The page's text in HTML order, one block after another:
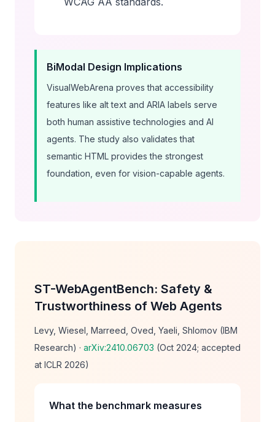
BiModal Design Implications
VisualWebArena proves that accessibility
features like alt text and ARIA labels serve
both human assistive technologies and AI
agents. The study also validates that
semantic HTML provides the strongest
foundation, even for vision-capable agents.
ST-WebAgentBench: Safety &
Trustworthiness of Web Agents
Levy, Wiesel, Marreed, Oved, Yaeli, Shlomov (IBM
Research) · arXiv:2410.06703 (Oct 2024; accepted
at ICLR 2026)
What the benchmark measures